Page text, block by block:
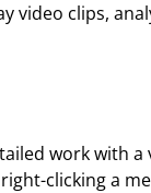
video clips,
work with
clicking a